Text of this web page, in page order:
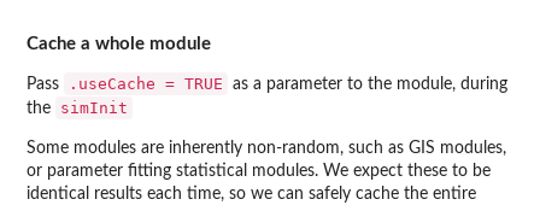
Cache a whole module
Pass .useCache = TRUE
as a parameter to the module, during
the
simInit
Some modules are inherently non-random, such as GIS modules,
or parameter fitting statistical modules. We expect these to be
identical results each time, so we can safely cache the entire